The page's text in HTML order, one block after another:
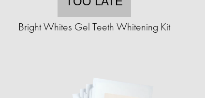
Bright Whites Gel Teeth Whitening Kit